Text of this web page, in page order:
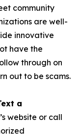
community
are well-
innovative
have the
through on
out to be scams.
a
website or call